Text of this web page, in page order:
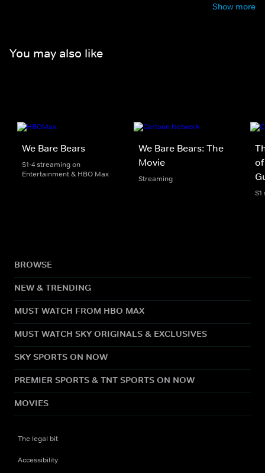
Show more
You may also like
We Bare Bears
S1-4 streaming on
Entertainment & HBO Max
We Bare Bears: The
Movie
Streaming
BROWSE
NEW & TRENDING
MUST WATCH FROM HBO MAX
MUST WATCH SKY ORIGINALS & EXCLUSIVES
SKY SPORTS ON NOW
PREMIER SPORTS & TNT SPORTS ON NOW
MOVIES
The legal bit
Accessibility